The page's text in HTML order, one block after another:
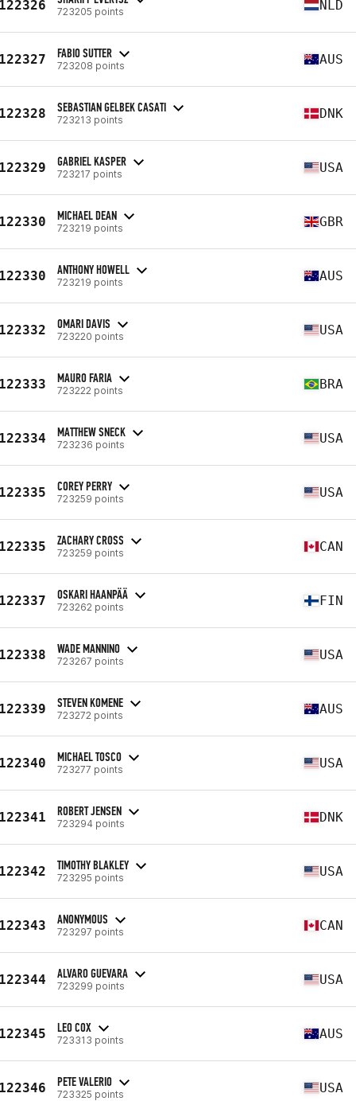
723205 points NLD
FABIO SUTTER
723208 points AUS
SEBASTIAN GELBEK CASATI
723213 points DNK
GABRIEL KASPER
723217 points USA
MICHAEL DEAN
723219 points GBR
ANTHONY HOWELL
723219 points AUS
OMARI DAVIS
723220 points USA
MAURO FARIA
723222 points BRA
MATTHEW SNECK
723236 points USA
COREY PERRY
723259 points USA
ZACHARY CROSS
723259 points CAN
OSKARI HAANPÄÄ
723262 points FIN
WADE MANNINO
723267 points USA
STEVEN KOMENE
723272 points AUS
MICHAEL TOSCO
723277 points USA
ROBERT JENSEN
723294 points DNK
TIMOTHY BLAKLEY
723295 points USA
ANONYMOUS
723297 points CAN
ALVARO GUEVARA
723299 points USA
LEO COX
723313 points AUS
PETE VALERIO
723325 points USA